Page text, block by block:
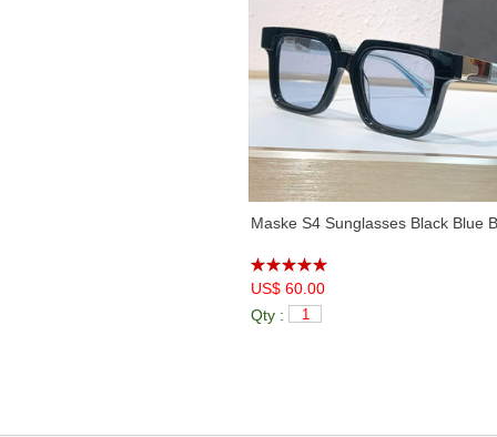
Maske S4 Sunglasses Black Blue
US$ 60.00
Qty :